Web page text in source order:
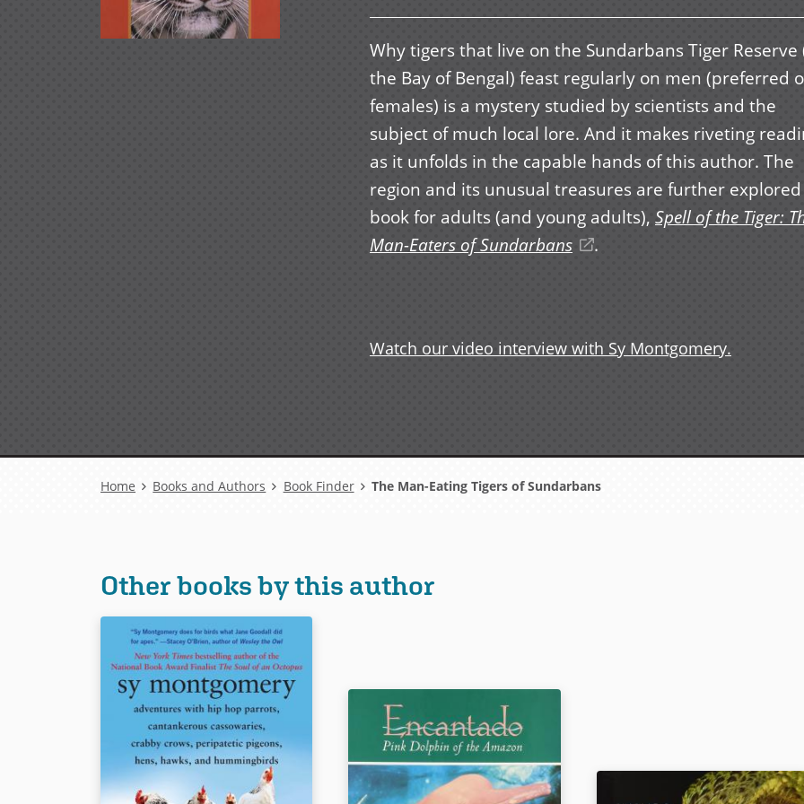
Why tigers that live on the Sundarbans Tiger Reserve
the Bay of Bengal) feast regularly on men (preferred
females) is a mystery studied by scientists and the
subject of much local lore. And it makes riveting
as it unfolds in the capable hands of this author. The
region and its unusual treasures are further
book for adults (and young adults), Spell of the Tiger:
Man-Eaters of Sundarbans
(opens
window)
.
Watch our video interview with Sy Montgomery.
Breadcrumb
Home Books and Authors Book Finder The Man-Eating Tigers of Sundarbans
Other books by this author